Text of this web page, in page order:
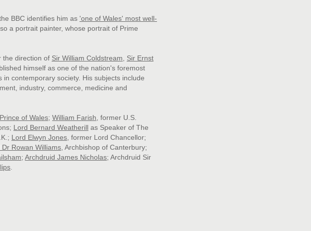
BBC identifies him as 'one of Wales' most well-
a portrait painter, whose portrait of Prime
the direction of Sir William Coldstream
Sir Ernst
himself as one of the nation's foremost
contemporary society. His subjects include
industry, commerce, medicine and
of Wales; William Farish , former U.S.
Lord Bernard Weatherill as Speaker of The
Lord Elwyn Jones , former Lord Chancellor;
Rowan Williams , Archbishop of Canterbury;
; Archdruid James Nicholas; Archdruid Sir